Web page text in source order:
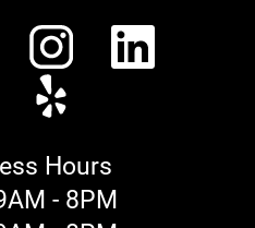
Hours
- 8PM